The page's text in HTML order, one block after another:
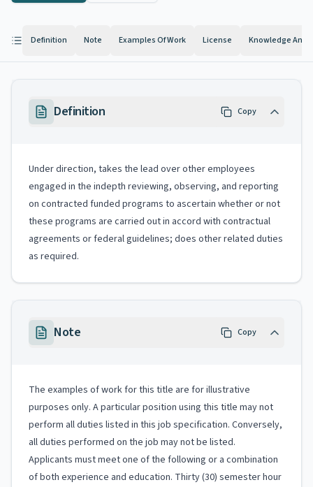
Definition Note Examples Of Work License Knowledge And
Definition Copy
Under direction, takes the lead over other employees
engaged in the indepth reviewing, observing, and reporting
on contracted funded programs to ascertain whether or not
these programs are carried out in accord with contractual
agreements or federal guidelines; does other related duties
as required.
Note Copy
The examples of work for this title are for illustrative
purposes only. A particular position using this title may not
perform all duties listed in this job specification. Conversely,
all duties performed on the job may not be listed.
Applicants must meet one of the following or a combination
of both experience and education. Thirty (30) semester hour